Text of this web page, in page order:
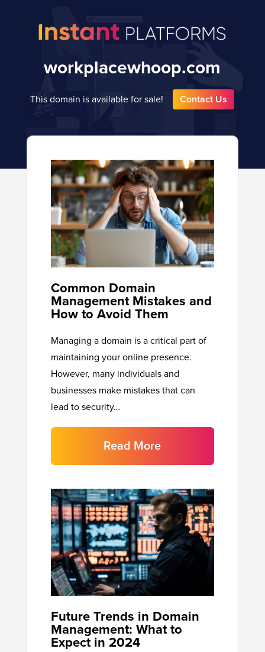
workplacewhoop.com
This domain is available for sale! Contact Us
Common Domain
Management Mistakes and
How to Avoid Them
Managing a domain is a critical part of
maintaining your online presence.
However, many individuals and
businesses make mistakes that can
lead to security…
Read More
Future Trends in Domain
Management: What to
Expect in 2024